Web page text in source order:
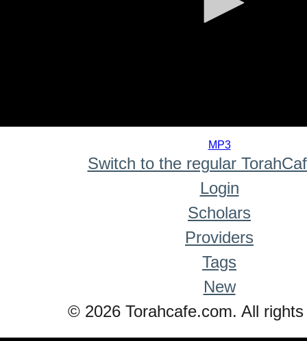
MP3
Switch to the regular
Login
Scholars
Providers
Tags
New
© 2026 Torahcafe.com. All